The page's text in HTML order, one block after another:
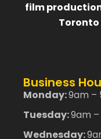
film
Business
Monday:9am –
Tuesday:9am
Wednesday: